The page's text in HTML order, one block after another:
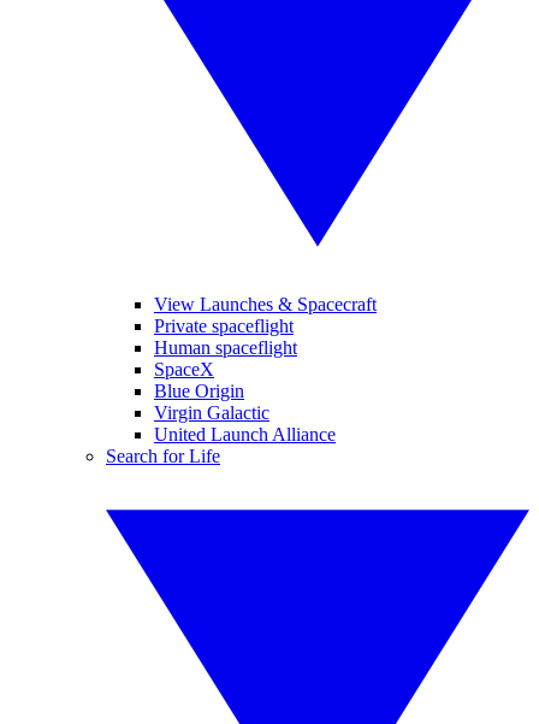
View Launches & Spacecraft
Private spaceflight
Human spaceflight
SpaceX
Blue Origin
Virgin Galactic
United Launch Alliance
Search for Life